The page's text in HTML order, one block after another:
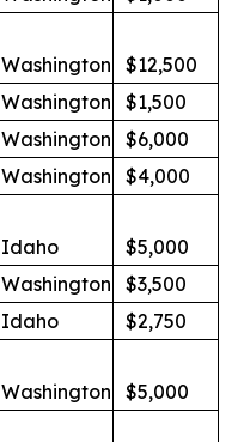
Washington
$12,500
Washington
$1,500
Washington
$6,000
Washington
$4,000
Idaho
$5,000
Washington
$3,500
Idaho
$2,750
Washington
$5,000